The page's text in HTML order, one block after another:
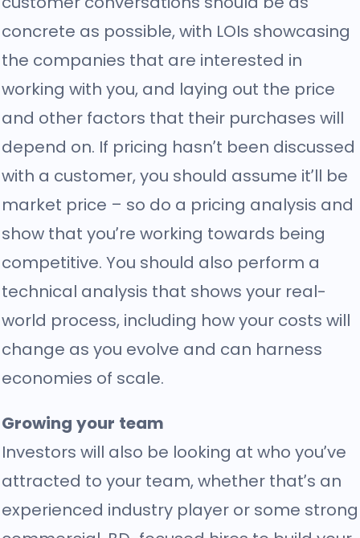
concrete as possible, with LOIs showcasing
the companies that are interested in
working with you, and laying out the price
and other factors that their purchases will
depend on. If pricing hasn’t been discussed
with a customer, you should assume it’ll be
market price – so do a pricing analysis and
show that you’re working towards being
competitive. You should also perform a
technical analysis that shows your real-
world process, including how your costs will
change as you evolve and can harness
economies of scale.
Growing your team
Investors will also be looking at who you’ve
attracted to your team, whether that’s an
experienced industry player or some strong